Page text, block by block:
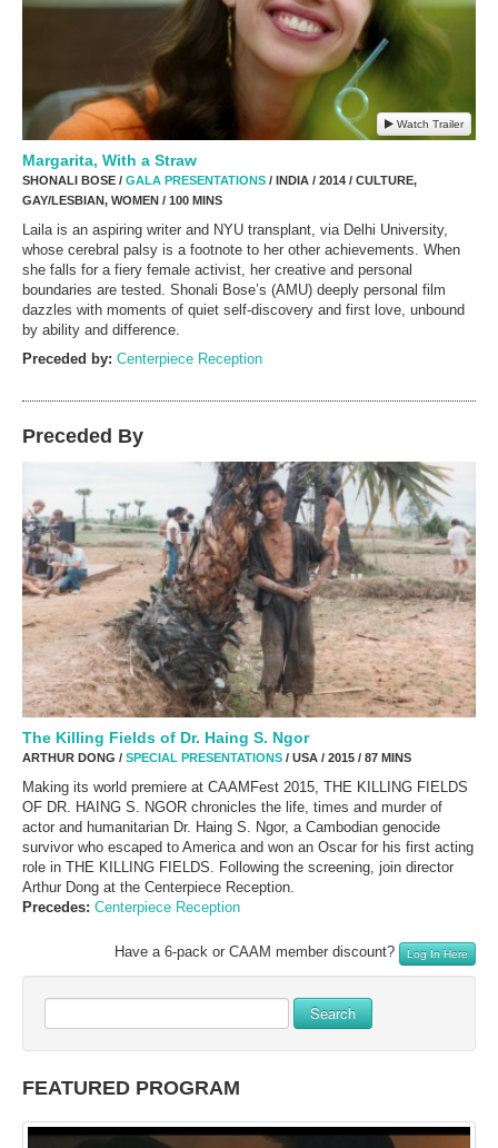
Watch Trailer
Margarita, With a Straw
SHONALI BOSE / GALA PRESENTATIONS / INDIA / 2014 / CULTURE,
GAY/LESBIAN, WOMEN / 100 MINS
Laila is an aspiring writer and NYU transplant, via Delhi University,
whose cerebral palsy is a footnote to her other achievements. When
she falls for a fiery female activist, her creative and personal
boundaries are tested. Shonali Bose’s (AMU) deeply personal film
dazzles with moments of quiet self-discovery and first love, unbound
by ability and difference.
Preceded by: Centerpiece Reception
Preceded By
The Killing Fields of Dr. Haing S. Ngor
ARTHUR DONG / SPECIAL PRESENTATIONS / USA / 2015 / 87 MINS
Making its world premiere at CAAMFest 2015, THE KILLING FIELDS
OF DR. HAING S. NGOR chronicles the life, times and murder of
actor and humanitarian Dr. Haing S. Ngor, a Cambodian genocide
survivor who escaped to America and won an Oscar for his first acting
role in THE KILLING FIELDS. Following the screening, join director
Arthur Dong at the Centerpiece Reception.
Precedes: Centerpiece Reception
Have a 6-pack or CAAM member discount? Log In Here
Search
FEATURED PROGRAM